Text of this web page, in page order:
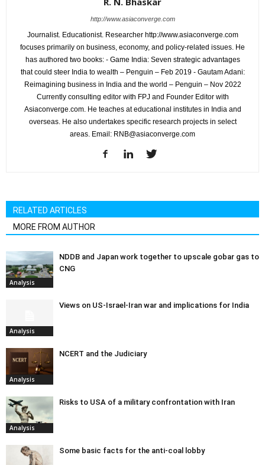
http://www.asiaconverge.com
Journalist. Educationist. Researcher http://www.asiaconverge.com
focuses primarily on business, economy, and policy-related issues. He
has authored two books: - Game India: Seven strategic advantages
that could steer India to wealth – Penguin – Feb 2019 - Gautam Adani:
Reimagining business in India and the world – Penguin – Nov 2022
Currently consulting editor with FPJ and Founder Editor with
Asiaconverge.com. He teaches at educational institutes in India and
overseas. He also undertakes specific research projects in select
areas. Email: RNB@asiaconverge.com
RELATED ARTICLES
MORE FROM AUTHOR
Analysis
NDDB and Japan work together to upscale gobar gas to
CNG
Analysis
Views on US-Israel-Iran war and implications for India
Analysis
NCERT and the Judiciary
Analysis
Risks to USA of a military confrontation with Iran
Some basic facts for the anti-coal lobby